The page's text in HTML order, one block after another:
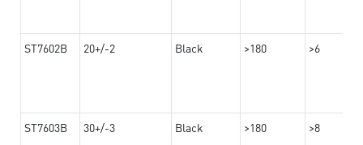
ST7602B 20+/-2 Black >180 >6
ST7603B 30+/-3 Black >180 >8